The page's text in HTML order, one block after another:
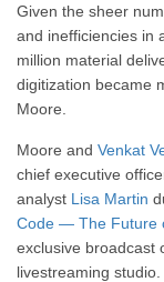
Given the sheer
and inefficiencies in
million material
digitization became
Moore.
Moore and Venkat
chief executive
analyst Lisa Martin
Code — The Future
exclusive broadcast
livestreaming